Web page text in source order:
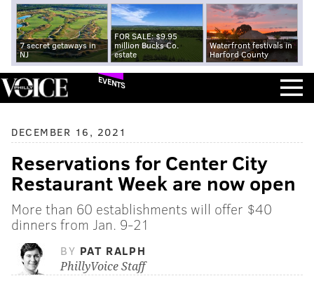
7 secret getaways in
NJ
FOR SALE: $9.95
million Bucks Co.
estate
Waterfront festivals in
Harford County
EVENTS
DECEMBER 16, 2021
Reservations for Center City
Restaurant Week are now open
More than 60 establishments will offer $40
dinners from Jan. 9-21
BY PAT RALPH
PhillyVoice Staff